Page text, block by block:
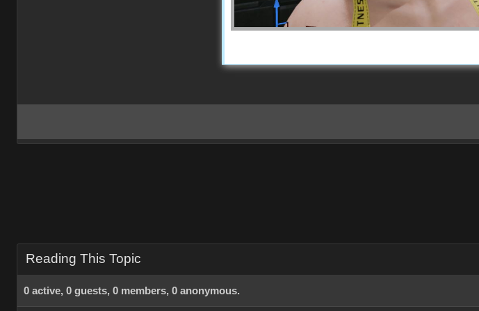
Reading This Topic
0 active, 0 guests, 0 members, 0 anonymous.